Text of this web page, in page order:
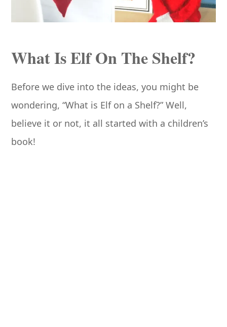
What Is Elf On The Shelf?
Before we dive into the ideas, you might be
wondering, “What is Elf on a Shelf?” Well,
believe it or not, it all started with a children’s
book!